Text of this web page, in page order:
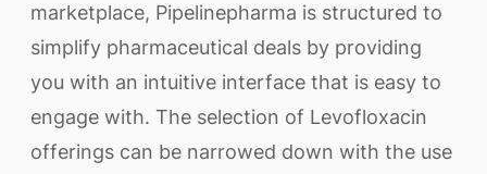
marketplace, Pipelinepharma is structured to
simplify pharmaceutical deals by providing
you with an intuitive interface that is easy to
engage with. The selection of Levofloxacin
offerings can be narrowed down with the use